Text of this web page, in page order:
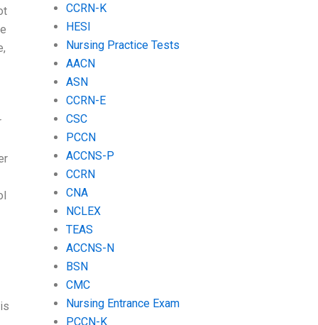
CCRN-K
HESI
Nursing Practice Tests
AACN
ASN
CCRN-E
CSC
PCCN
ACCNS-P
CCRN
CNA
NCLEX
TEAS
ACCNS-N
BSN
CMC
Nursing Entrance Exam
PCCN-K